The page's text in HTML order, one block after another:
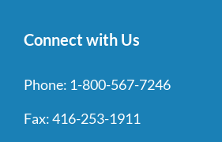
Connect with Us
Phone: 1-800-567-7246
Fax:416-253-1911